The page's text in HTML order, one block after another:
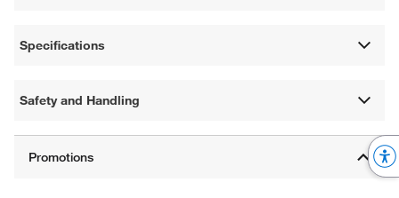
Specifications
Safety and Handling